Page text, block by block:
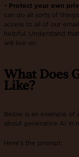
• Protect your own
can do all sorts of
access to all of our
helpful. Understand
will live on.
What Does
Like?
Below is an example
about generative AI in
Here’s the prompt: